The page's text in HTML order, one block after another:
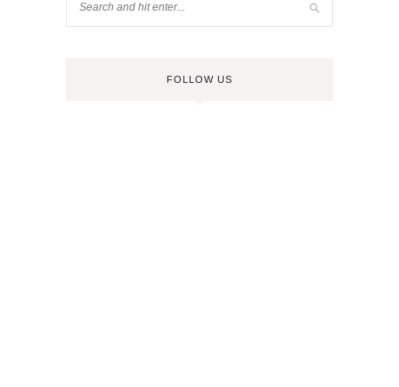
FOLLOW US